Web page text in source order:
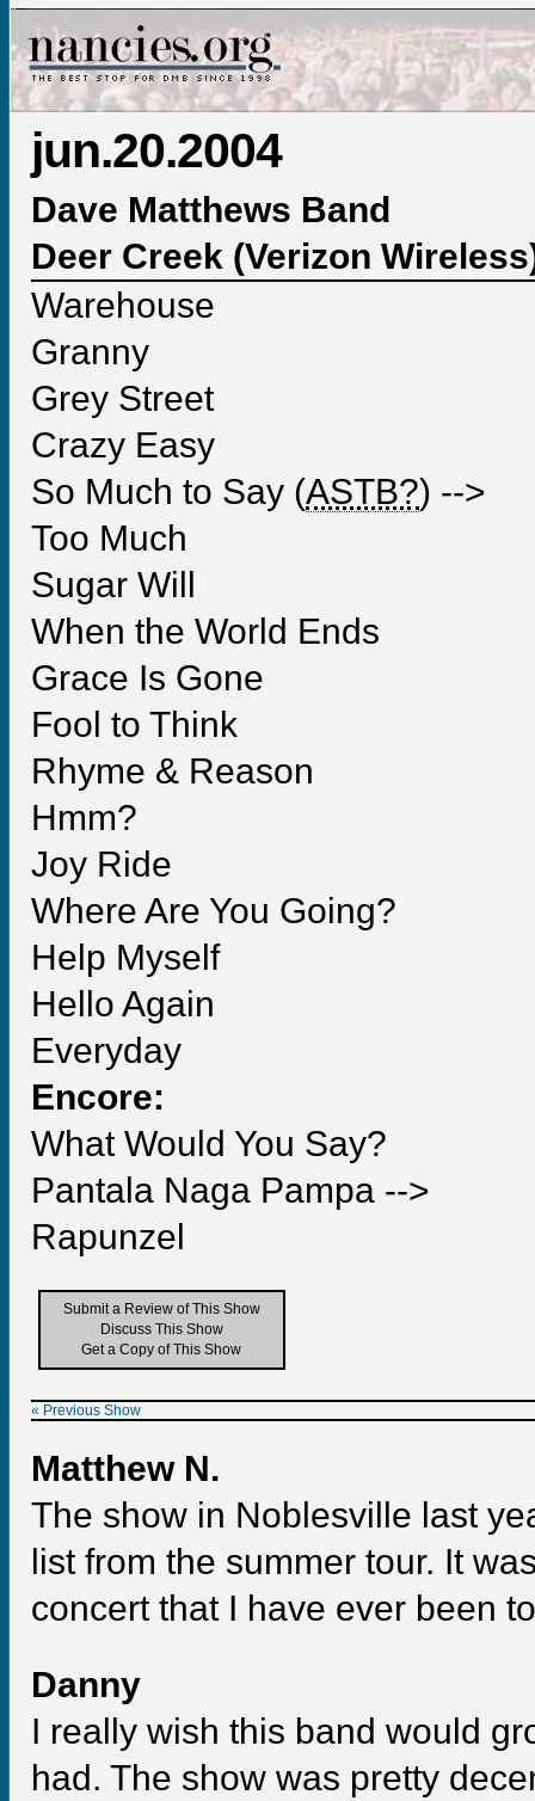
jun.20.2004
Dave Matthews Band
Deer Creek (Verizon
Warehouse
Granny
Grey Street
Crazy Easy
So Much to Say (ASTB?) -->
Too Much
Sugar Will
When the World Ends
Grace Is Gone
Fool to Think
Rhyme & Reason
Hmm?
Joy Ride
Where Are You Going?
Help Myself
Hello Again
Everyday
Encore:
What Would You Say?
Pantala Naga Pampa -->
Rapunzel
Submit a Review of This Show
Discuss This Show
Get a Copy of This Show
« Previous Show
Matthew N.
The show in Noblesville last
list from the summer tour. It
concert that I have ever been
Danny
I really wish this band would
had. The show was pretty